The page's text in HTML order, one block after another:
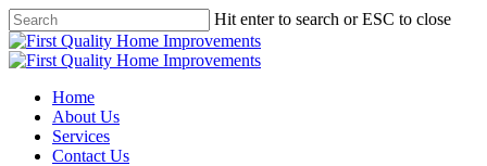
Skip
to
main
Hit enter to search or ESC to close
Close
Search
Menu
Home
About Us
Services
Contact Us